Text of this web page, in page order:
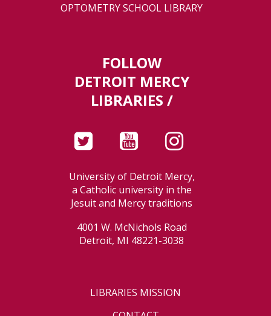
OPTOMETRY SCHOOL LIBRARY
FOLLOW
DETROIT MERCY
LIBRARIES /
University of Detroit Mercy,
a Catholic university in the
Jesuit and Mercy traditions
4001 W. McNichols Road
Detroit, MI 48221-3038
LIBRARIES MISSION